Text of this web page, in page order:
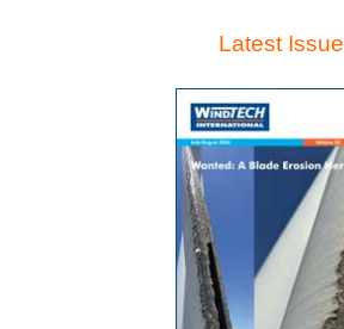
Latest Issue